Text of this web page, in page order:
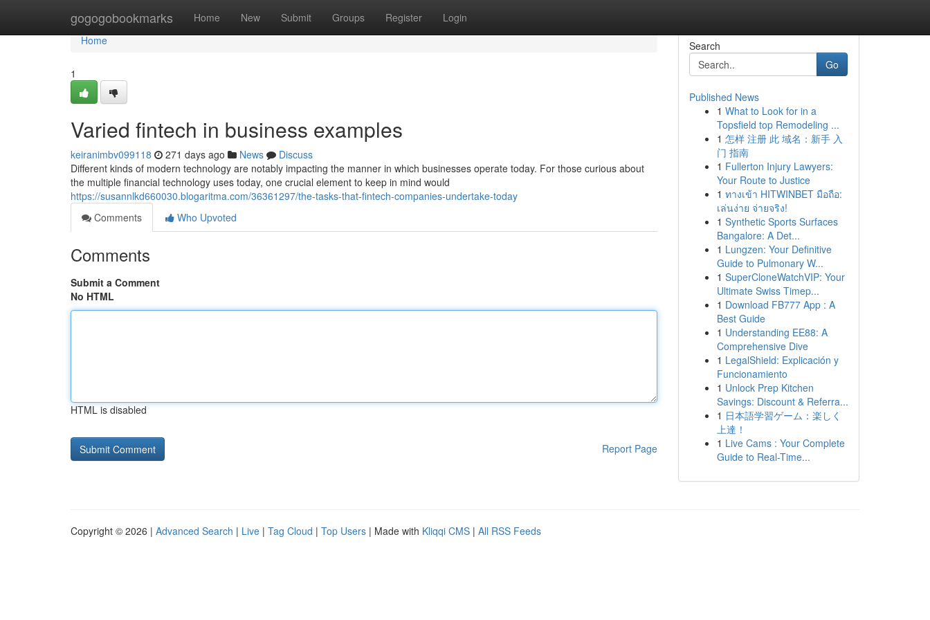
gogogobookmarks Home New Submit Groups Register Login
Home
Home
1
Varied fintech in business examples
keiranimbv099118 271 days ago News
Discuss
Different kinds of modern technology are notably impacting the manner in which businesses operate today. For those curious about
the multiple financial technology uses today, one crucial element to keep in mind would
https://susannlkd660030.blogaritma.com/36361297/the-tasks-that-fintech-companies-undertake-today
Comments
Who Upvoted
Comments
Submit a Comment
No HTML
HTML is disabled
Report Page
Search
Go
Published News
1 What to Look for in a
Topsfield top Remodeling ...
1 怎样 注册 此 域名：新手 入
门 指南
1 Fullerton Injury Lawyers:
Your Route to Justice
1 ทางเข้า HITWINBET มือถือ:
เล่นง่าย จ่ายจริง!
1 Synthetic Sports Surfaces
Bangalore: A Det...
1 Lungzen: Your Definitive
Guide to Pulmonary W...
1 SuperCloneWatchVIP: Your
Ultimate Swiss Timep...
1 Download FB777 App : A
Best Guide
1 Understanding EE88: A
Comprehensive Dive
1 LegalShield: Explicación y
Funcionamiento
1 Unlock Prep Kitchen
Savings: Discount & Referra...
1 日本語学習ゲーム：楽しく
上達！
1 Live Cams : Your Complete
Guide to Real-Time...
Copyright © 2026 | Advanced Search | Live | Tag Cloud | Top Users | Made with Kliqqi CMS | All RSS Feeds